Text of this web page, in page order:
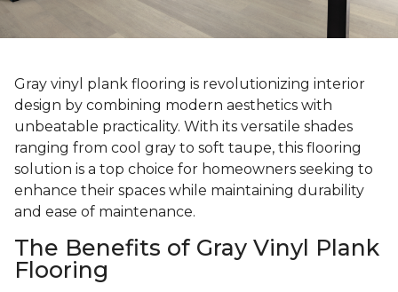
Gray vinyl plank flooring is revolutionizing interior
design by combining modern aesthetics with
unbeatable practicality. With its versatile shades
ranging from cool gray to soft taupe, this flooring
solution is a top choice for homeowners seeking to
enhance their spaces while maintaining durability
and ease of maintenance.
The Benefits of Gray Vinyl Plank
Flooring